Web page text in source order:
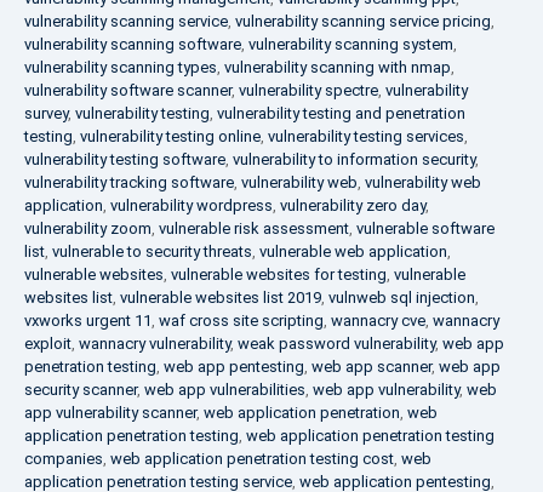
vulnerability scanning service, vulnerability scanning service pricing,
vulnerability scanning software, vulnerability scanning system,
vulnerability scanning types, vulnerability scanning with nmap,
vulnerability software scanner, vulnerability spectre, vulnerability
survey, vulnerability testing, vulnerability testing and penetration
testing, vulnerability testing online, vulnerability testing services,
vulnerability testing software, vulnerability to information security,
vulnerability tracking software, vulnerability web, vulnerability web
application, vulnerability wordpress, vulnerability zero day,
vulnerability zoom, vulnerable risk assessment, vulnerable software
list, vulnerable to security threats, vulnerable web application,
vulnerable websites, vulnerable websites for testing, vulnerable
websites list, vulnerable websites list 2019, vulnweb sql injection,
vxworks urgent 11, waf cross site scripting, wannacry cve, wannacry
exploit, wannacry vulnerability, weak password vulnerability, web app
penetration testing, web app pentesting, web app scanner, web app
security scanner, web app vulnerabilities, web app vulnerability, web
app vulnerability scanner, web application penetration, web
application penetration testing, web application penetration testing
companies, web application penetration testing cost, web
application penetration testing service, web application pentesting,